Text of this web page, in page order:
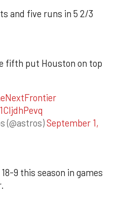
and five runs in 5 2/3
fifth put Houston on top
(@astros)September 1,
9 this season in games